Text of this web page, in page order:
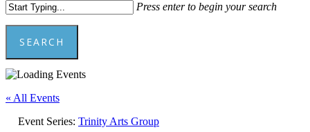
Press enter to begin your search
SEARCH
Close
« All Events
Event Series: Trinity Arts Group